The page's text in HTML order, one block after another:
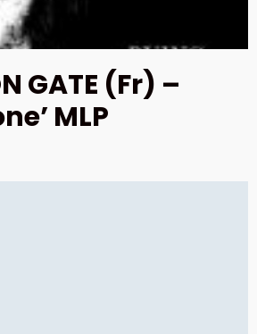
GATE (Fr) –
MLP